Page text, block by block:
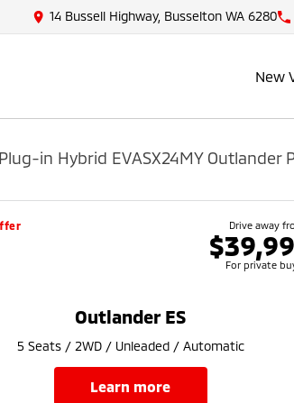
14 Bussell Highway, Busselton WA 6280
New
in Hybrid EVASX24MY Outlander
Drive away
For private
Outlander ES
5 Seats / 2WD / Unleaded / Automatic
learn more